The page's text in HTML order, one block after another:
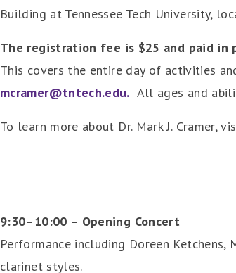
Building at Tennessee Tech University,
The registration fee is $25 and paid in
This covers the entire day of activities
mcramer@tntech.edu. All ages and
To learn more about Dr. Mark J. Cramer,
9:30–10:00 – Opening Concert
Performance including Doreen
clarinet styles.